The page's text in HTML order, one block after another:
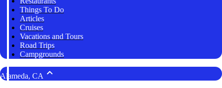
Things To Do
Articles
Cruises
Vacations and Tours
Road Trips
Campgrounds
Alameda, CA